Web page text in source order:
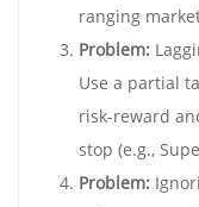
ranging
Problem:
Use a partial
risk-reward
stop (e.g.,
Problem: